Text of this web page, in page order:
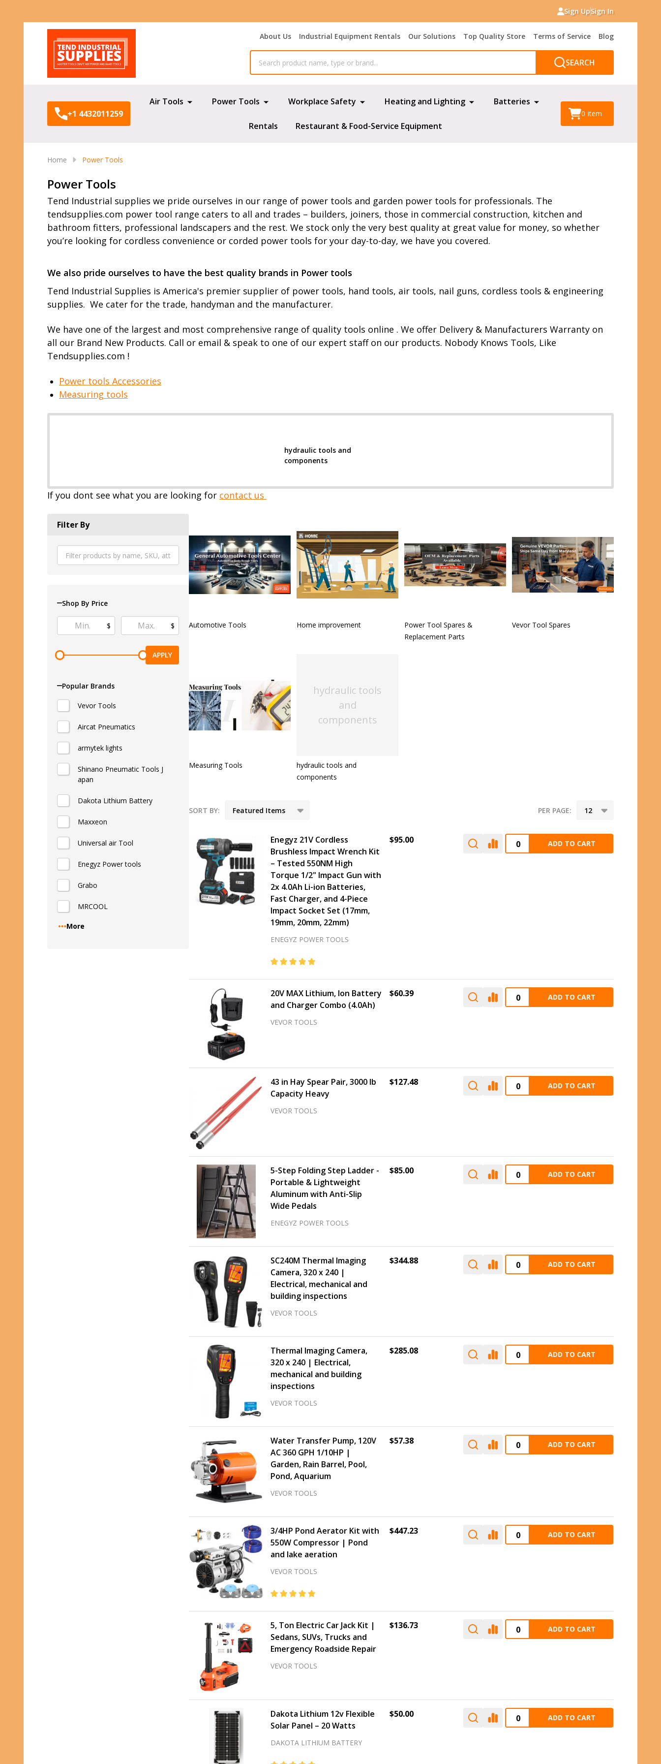
Sign UpSign In
About Us Industrial Equipment Rentals Our Solutions Top Quality Store Terms of Service Blog
SEARCH
+1 4432011259
Air Tools Power Tools Workplace Safety Heating and Lighting Batteries
Rentals Restaurant & Food-Service Equipment
0 item
Home Power Tools
Power Tools
Tend Industrial supplies we pride ourselves in our range of power tools and garden power tools for professionals. The
tendsupplies.com power tool range caters to all and trades – builders, joiners, those in commercial construction, kitchen and
bathroom fitters, professional landscapers and the rest. We stock only the very best quality at great value for money, so whether
you’re looking for cordless convenience or corded power tools for your day-to-day, we have you covered.
We also pride ourselves to have the best quality brands in Power tools
Tend Industrial Supplies is America's premier supplier of power tools, hand tools, air tools, nail guns, cordless tools & engineering
supplies. We cater for the trade, handyman and the manufacturer.
We have one of the largest and most comprehensive range of quality tools online . We offer Delivery & Manufacturers Warranty on
all our Brand New Products. Call or email & speak to one of our expert staff on our products. Nobody Knows Tools, Like
Tendsupplies.com !
Power tools Accessories
Measuring tools
hydraulic tools and
components
If you dont see what you are looking for contact us
Filter By
Shop By Price
$ $
APPLY
Popular Brands
Vevor Tools
Aircat Pneumatics
armytek lights
Shinano Pneumatic Tools J
apan
Dakota Lithium Battery
Maxxeon
Universal air Tool
Enegyz Power tools
Grabo
MRCOOL
More
Automotive Tools Home improvement
Power Tool Spares &
Replacement Parts
Vevor Tool Spares
Measuring Tools
hydraulic tools
and
components
hydraulic tools and
components
List
SORT BY: PER PAGE:
Enegyz 21V Cordless
Brushless Impact Wrench Kit
– Tested 550NM High
Torque 1/2" Impact Gun with
2x 4.0Ah Li-ion Batteries,
Fast Charger, and 4-Piece
Impact Socket Set (17mm,
19mm, 20mm, 22mm)
ENEGYZ POWER TOOLS
ADD TO CART
$95.00
20V MAX Lithium, Ion Battery
and Charger Combo (4.0Ah)
VEVOR TOOLS
ADD TO CART
$60.39
43 in Hay Spear Pair, 3000 lb
Capacity Heavy
VEVOR TOOLS
ADD TO CART
$127.48
5-Step Folding Step Ladder -
Portable & Lightweight
Aluminum with Anti-Slip
Wide Pedals
ENEGYZ POWER TOOLS
ADD TO CART
$85.00
SC240M Thermal Imaging
Camera, 320 x 240 |
Electrical, mechanical and
building inspections
VEVOR TOOLS
ADD TO CART
$344.88
Thermal Imaging Camera,
320 x 240 | Electrical,
mechanical and building
inspections
VEVOR TOOLS
ADD TO CART
$285.08
Water Transfer Pump, 120V
AC 360 GPH 1/10HP |
Garden, Rain Barrel, Pool,
Pond, Aquarium
VEVOR TOOLS
ADD TO CART
$57.38
3/4HP Pond Aerator Kit with
550W Compressor | Pond
and lake aeration
VEVOR TOOLS
ADD TO CART
$447.23
5, Ton Electric Car Jack Kit |
Sedans, SUVs, Trucks and
Emergency Roadside Repair
VEVOR TOOLS
ADD TO CART
$136.73
Dakota Lithium 12v Flexible
Solar Panel – 20 Watts
DAKOTA LITHIUM BATTERY
ADD TO CART
$50.00